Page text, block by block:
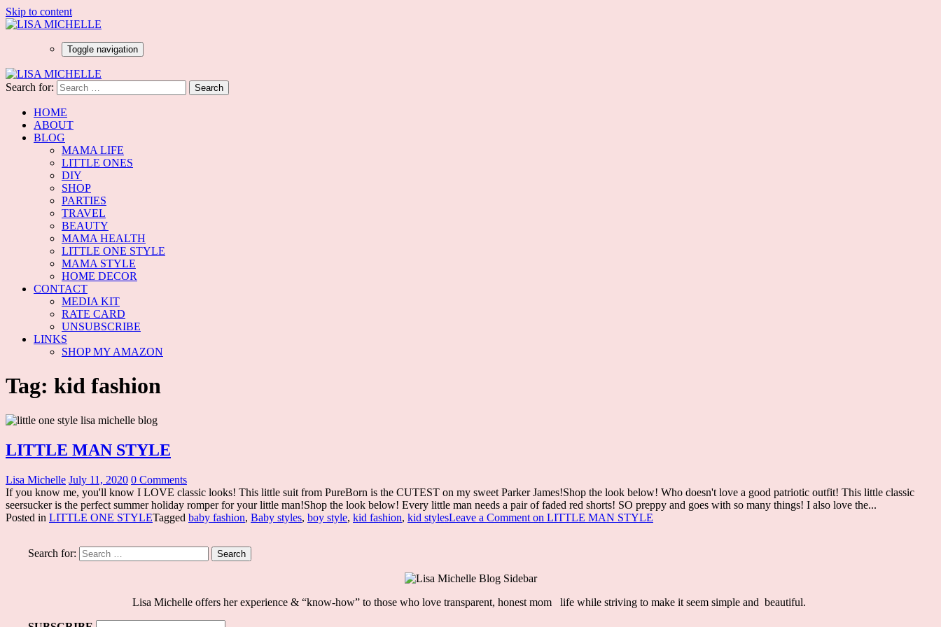
Skip to content
Toggle navigation
Search for:
HOME
ABOUT
BLOG
MAMA LIFE
LITTLE ONES
DIY
SHOP
PARTIES
TRAVEL
BEAUTY
MAMA HEALTH
LITTLE ONE STYLE
MAMA STYLE
HOME DECOR
CONTACT
MEDIA KIT
RATE CARD
UNSUBSCRIBE
LINKS
SHOP MY AMAZON
Tag: kid fashion
LITTLE MAN STYLE
Lisa Michelle July 11, 2020 0 Comments
If you know me, you'll know I LOVE classic looks! This little suit from PureBorn is the CUTEST on my sweet Parker James!Shop the look below! Who doesn't love a good patriotic outfit! This little classic
seersucker is the perfect summer holiday romper for your little man!Shop the look below! Every little man needs a pair of faded red shorts! SO preppy and goes with so many things! I also love the...
Posted in LITTLE ONE STYLETagged baby fashion, Baby styles, boy style, kid fashion, kid stylesLeave a Comment on LITTLE MAN STYLE
Search for:
Lisa Michelle offers her experience & “know-how” to those who love transparent, honest mom life while striving to make it seem simple and beautiful.